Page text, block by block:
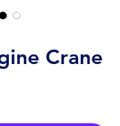
Crane